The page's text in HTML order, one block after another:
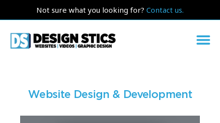
Not sure what you looking for? Contact us.
Website Design & Development